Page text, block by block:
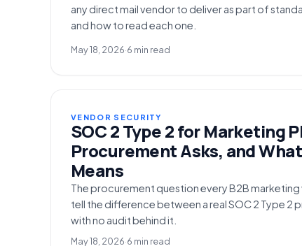
any direct mail vendor to deliver as part of
and how to read each one.
May 18, 2026·6 min read
VENDOR SECURITY
SOC 2 Type 2 for Marketing
Procurement Asks, and
Means
The procurement question every B2B
tell the difference between a real SOC 2 Type 2
with no audit behind it.
May 18, 2026·6 min read